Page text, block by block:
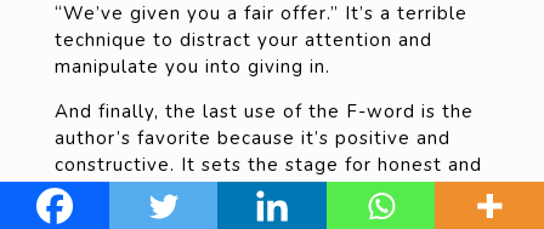
“We’ve given you a fair offer.” It’s a terrible
technique to distract your attention and
manipulate you into giving in.
And finally, the last use of the F-word is the
author’s favorite because it’s positive and
constructive. It sets the stage for honest and
empathetic negotiation. Here’s how he uses
it: Early on in a negotiation, he will say, “I